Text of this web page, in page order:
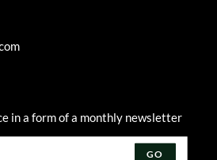
Opens
in a form of a monthly newsletter
GO